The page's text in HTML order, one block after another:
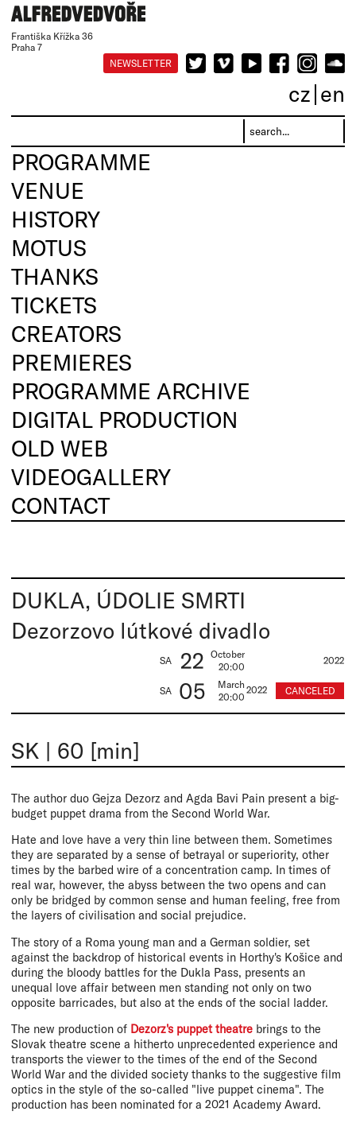
Františka Křížka 36
Praha 7
NEWSLETTER
cz en
PROGRAMME
VENUE
HISTORY
MOTUS
THANKS
TICKETS
CREATORS
PREMIERES
PROGRAMME ARCHIVE
DIGITAL PRODUCTION
OLD WEB
VIDEOGALLERY
CONTACT
DUKLA, ÚDOLIE SMRTI
Dezorzovo lútkové divadlo
SA 22 October
20:00
2022
SA 05
March
20:00
2022 CANCELED
SK | 60 [min]
The author duo Gejza Dezorz and Agda Bavi Pain present a big-
budget puppet drama from the Second World War.
Hate and love have a very thin line between them. Sometimes
they are separated by a sense of betrayal or superiority, other
times by the barbed wire of a concentration camp. In times of
real war, however, the abyss between the two opens and can
only be bridged by common sense and human feeling, free from
the layers of civilisation and social prejudice.
The story of a Roma young man and a German soldier, set
against the backdrop of historical events in Horthy's Košice and
during the bloody battles for the Dukla Pass, presents an
unequal love affair between men standing not only on two
opposite barricades, but also at the ends of the social ladder.
The new production of Dezorz's puppet theatre brings to the
Slovak theatre scene a hitherto unprecedented experience and
transports the viewer to the times of the end of the Second
World War and the divided society thanks to the suggestive film
optics in the style of the so-called "live puppet cinema". The
production has been nominated for a 2021 Academy Award.